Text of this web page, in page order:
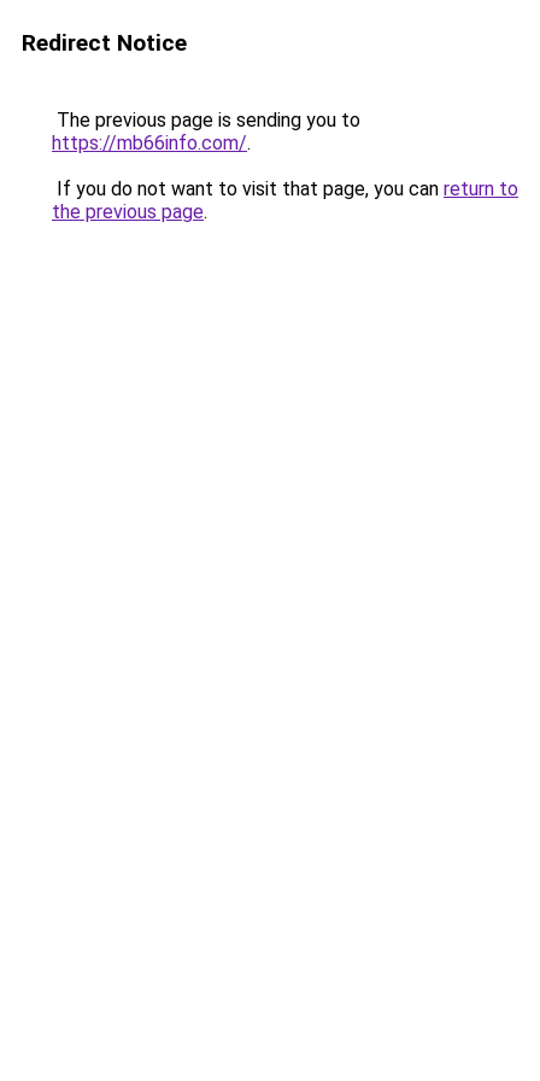
Redirect Notice
The previous page is sending you to
https://mb66info.com/.
If you do not want to visit that page, you can return to
the previous page.